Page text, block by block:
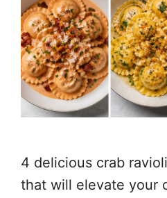
4 delicious crab
that will elevate your